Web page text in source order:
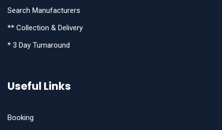
Search Manufacturers
** Collection & Delivery
* 3 Day Turnaround
Useful Links
Booking